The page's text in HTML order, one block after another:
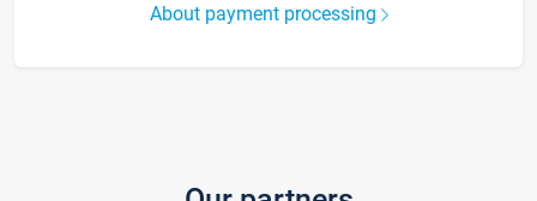
About payment processing